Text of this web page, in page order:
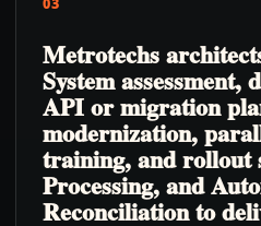
03
Metrotechs
System assessment,
API or migration
modernization,
training, and rollout
Processing, and
Reconciliation to